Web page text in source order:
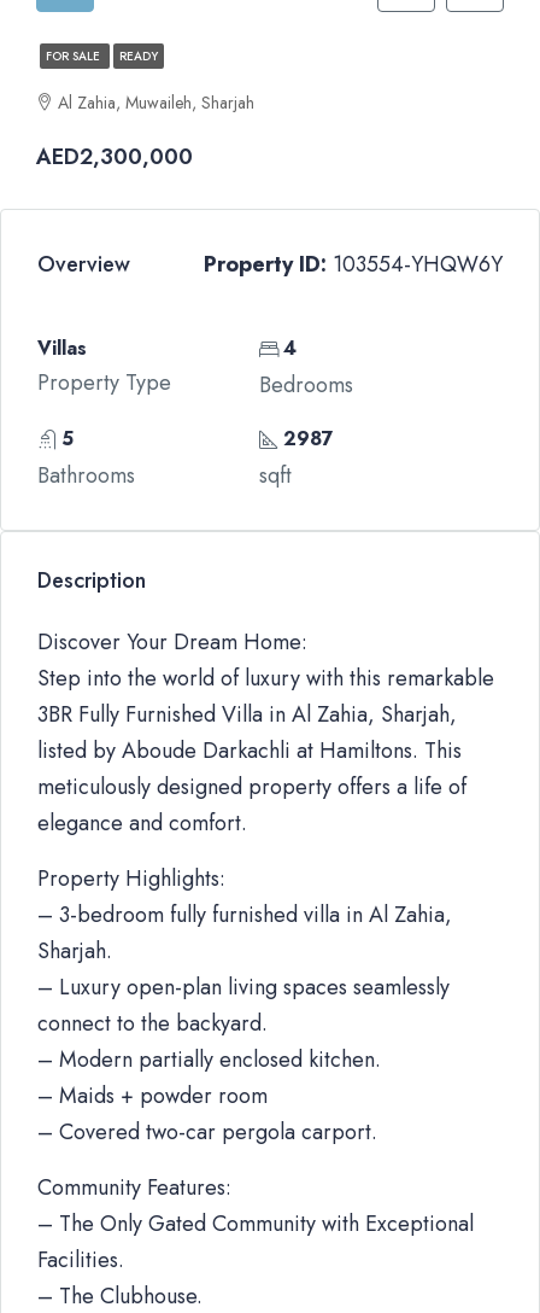
FOR SALE READY
Al Zahia, Muwaileh, Sharjah
AED2,300,000
Overview Property ID: 103554-YHQW6Y
Villas
Property Type
4
Bedrooms
5
Bathrooms
2987
sqft
Description
Discover Your Dream Home:
Step into the world of luxury with this remarkable
3BR Fully Furnished Villa in Al Zahia, Sharjah,
listed by Aboude Darkachli at Hamiltons. This
meticulously designed property offers a life of
elegance and comfort.
Property Highlights:
– 3-bedroom fully furnished villa in Al Zahia,
Sharjah.
– Luxury open-plan living spaces seamlessly
connect to the backyard.
– Modern partially enclosed kitchen.
– Maids + powder room
– Covered two-car pergola carport.
Community Features:
– The Only Gated Community with Exceptional
Facilities.
– The Clubhouse.